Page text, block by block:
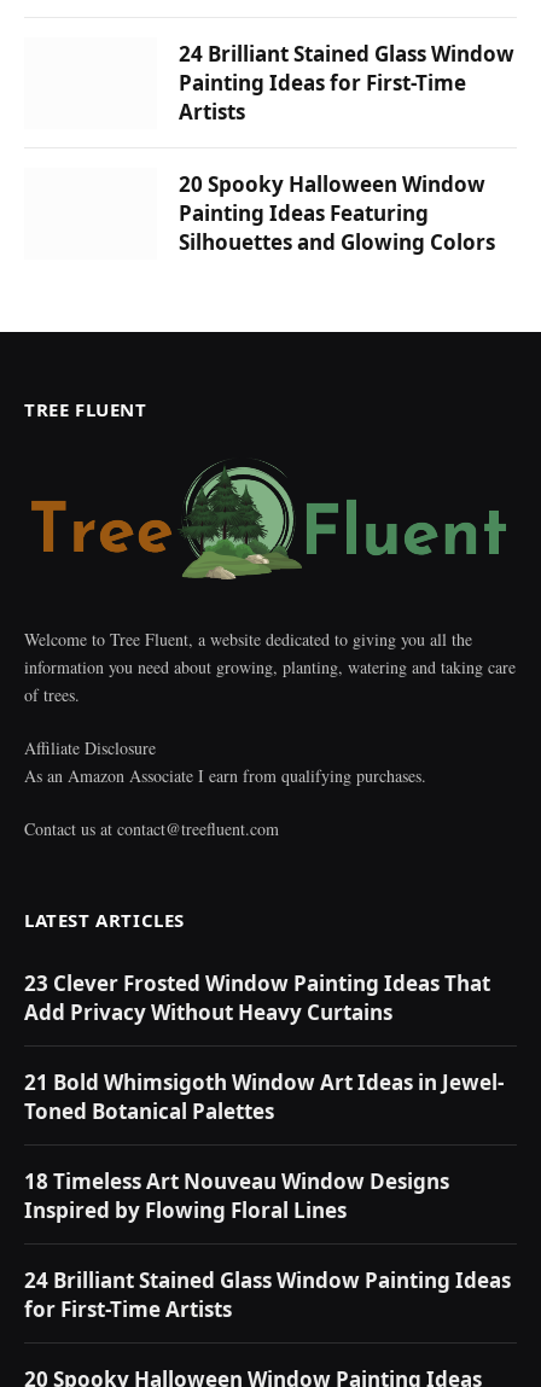
24 Brilliant Stained Glass Window
Painting Ideas for First-Time
Artists
20 Spooky Halloween Window
Painting Ideas Featuring
Silhouettes and Glowing Colors
TREE FLUENT
Welcome to Tree Fluent, a website dedicated to giving you all the
information you need about growing, planting, watering and taking care
of trees.
Affiliate Disclosure
As an Amazon Associate I earn from qualifying purchases.
Contact us at contact@treefluent.com
LATEST ARTICLES
23 Clever Frosted Window Painting Ideas That
Add Privacy Without Heavy Curtains
21 Bold Whimsigoth Window Art Ideas in Jewel-
Toned Botanical Palettes
18 Timeless Art Nouveau Window Designs
Inspired by Flowing Floral Lines
24 Brilliant Stained Glass Window Painting Ideas
for First-Time Artists
20 Spooky Halloween Window Painting Ideas